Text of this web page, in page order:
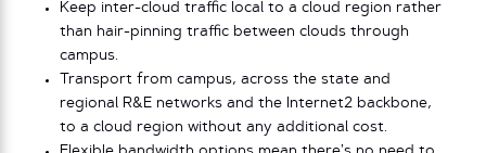
Keep inter-cloud traffic local to a cloud region rather
than hair-pinning traffic between clouds through
campus.
Transport from campus, across the state and
regional R&E networks and the Internet2 backbone,
to a cloud region without any additional cost.